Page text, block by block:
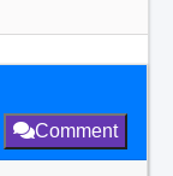
Comment